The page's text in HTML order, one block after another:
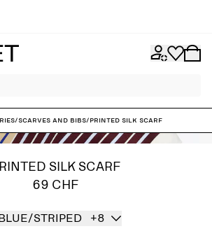
/Scarves and bibs/Printed Silk Scarf
SILK SCARF
69 CHF
BLUE/STRIPED +8